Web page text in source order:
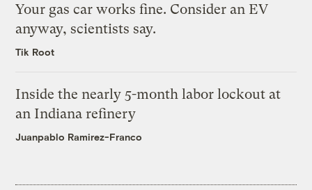
Your gas car works fine. Consider an EV
anyway, scientists say.
Tik Root
Inside the nearly 5-month labor lockout at
an Indiana refinery
Juanpablo Ramirez-Franco